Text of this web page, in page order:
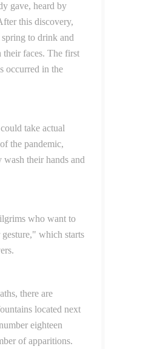
gave, heard by
this discovery,
to drink and
their faces. The first
occurred in the
take actual
the pandemic,
their hands and
who want to
which starts
there are
located next
eighteen
of apparitions.